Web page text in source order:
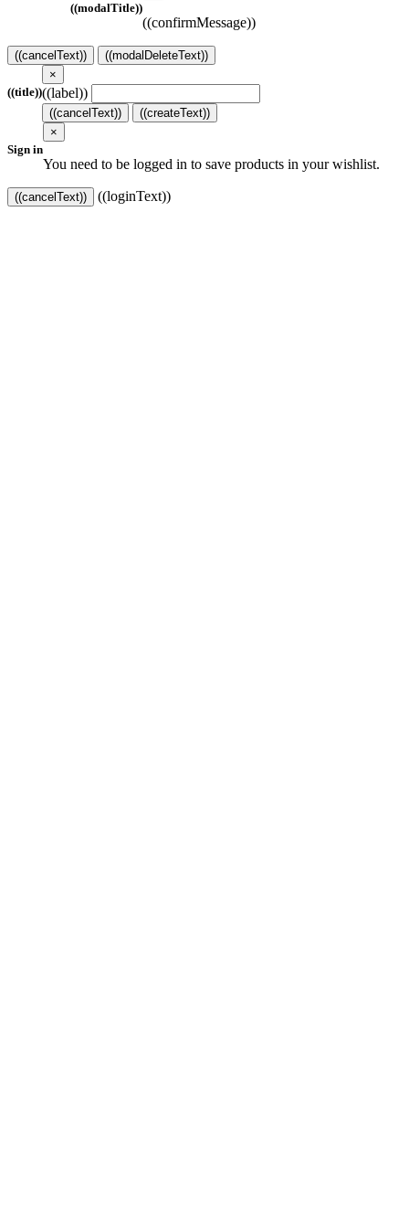
((modalTitle))
((confirmMessage))
((cancelText)) ((modalDeleteText))
((title))
×
((label))
((cancelText)) ((createText))
Sign in
×
You need to be logged in to save products in your wishlist.
((cancelText)) ((loginText))